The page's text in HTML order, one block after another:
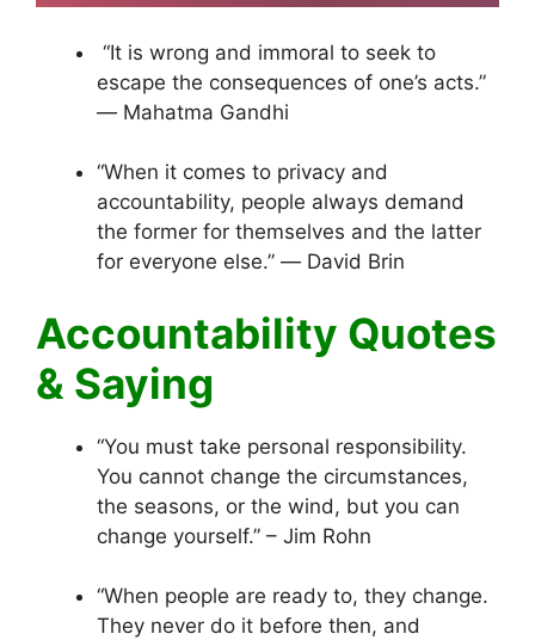
“It is wrong and immoral to seek to
escape the consequences of one’s acts.”
― Mahatma Gandhi
“When it comes to privacy and
accountability, people always demand
the former for themselves and the latter
for everyone else.” ― David Brin
Accountability Quotes
& Saying
“You must take personal responsibility.
You cannot change the circumstances,
the seasons, or the wind, but you can
change yourself.” – Jim Rohn
“When people are ready to, they change.
They never do it before then, and